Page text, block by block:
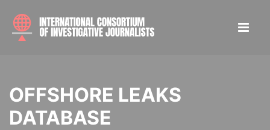
OFFSHORE LEAKS
DATABASE